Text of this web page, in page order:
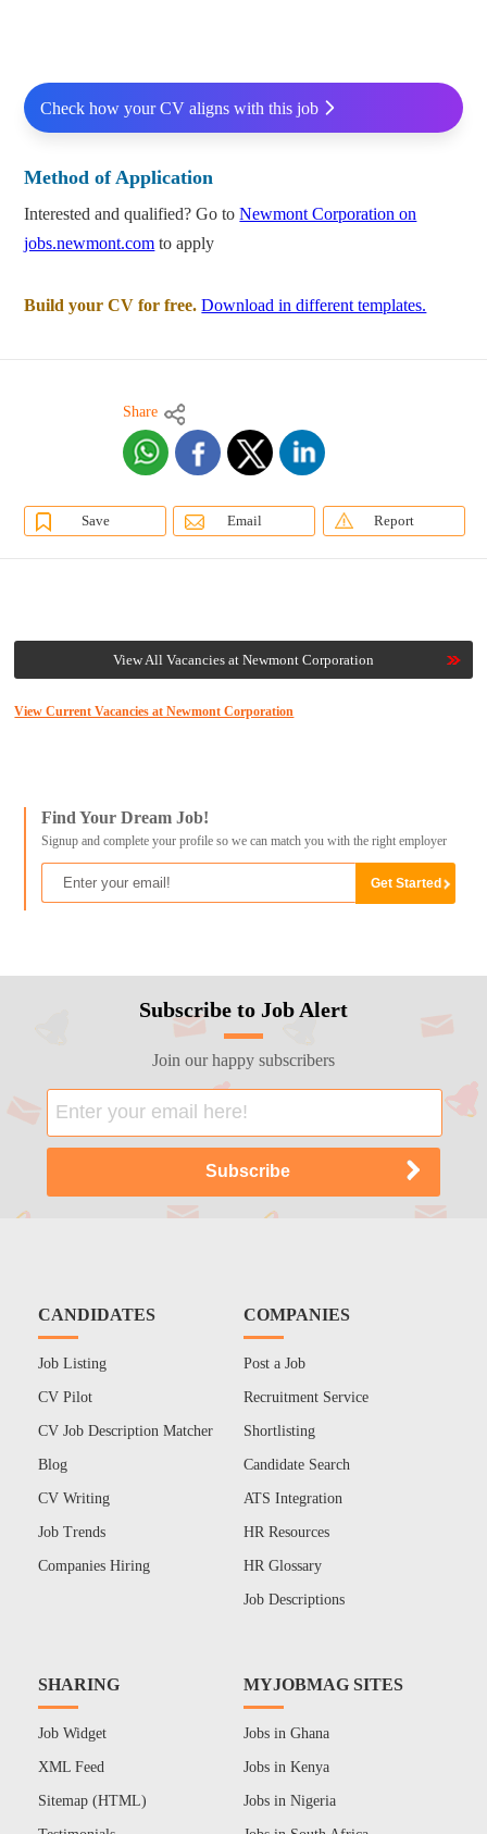
Check how your CV aligns with this job
Method of Application
Interested and qualified? Go toNewmont Corporation on
jobs.newmont.com to apply
Build your CV for free. Download in different templates.
Share
Save Email Report
View All Vacancies at Newmont Corporation
View Current Vacancies at Newmont Corporation
Find Your Dream Job!
Signup and complete your profile so we can match you with the right employer
Subscribe to Job Alert
Join our happy subscribers
CANDIDATES
Job Listing
CV Pilot
CV Job Description Matcher
Blog
CV Writing
Job Trends
Companies Hiring
COMPANIES
Post a Job
Recruitment Service
Shortlisting
Candidate Search
ATS Integration
HR Resources
HR Glossary
Job Descriptions
SHARING
Job Widget
XML Feed
Sitemap (HTML)
MYJOBMAG SITES
Jobs in Ghana
Jobs in Kenya
Jobs in Nigeria